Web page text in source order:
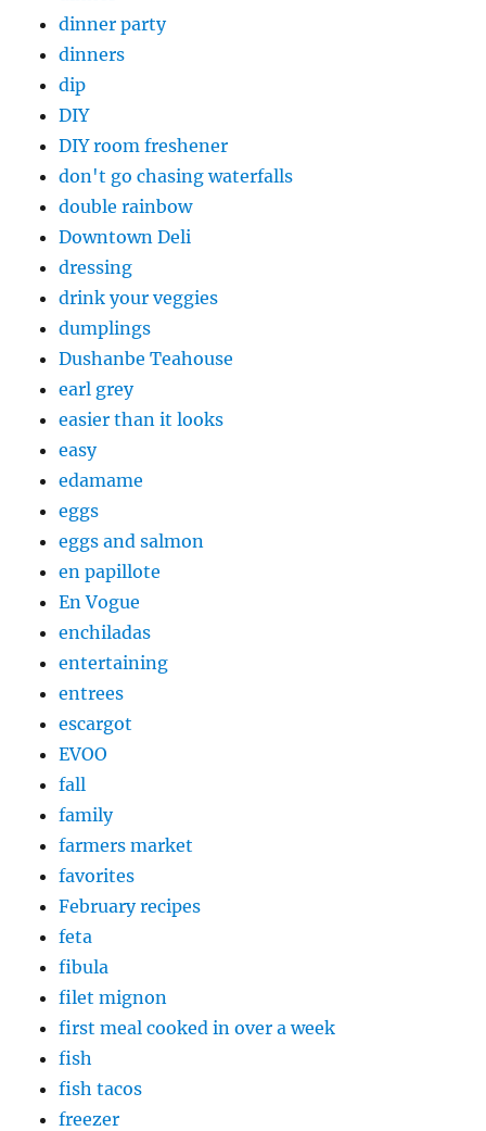
dinner party
dinners
dip
DIY
DIY room freshener
don't go chasing waterfalls
double rainbow
Downtown Deli
dressing
drink your veggies
dumplings
Dushanbe Teahouse
earl grey
easier than it looks
easy
edamame
eggs
eggs and salmon
en papillote
En Vogue
enchiladas
entertaining
entrees
escargot
EVOO
fall
family
farmers market
favorites
February recipes
feta
fibula
filet mignon
first meal cooked in over a week
fish
fish tacos
freezer